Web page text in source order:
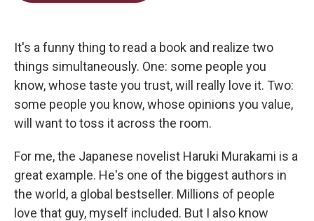
n
It's a funny thing to read a book and realize two
things simultaneously. One: some people you
know, whose taste you trust, will really love it. Two:
some people you know, whose opinions you value,
will want to toss it across the room.
For me, the Japanese novelist Haruki Murakami is a
great example. He's one of the biggest authors in
the world, a global bestseller. Millions of people
love that guy, myself included. But I also know